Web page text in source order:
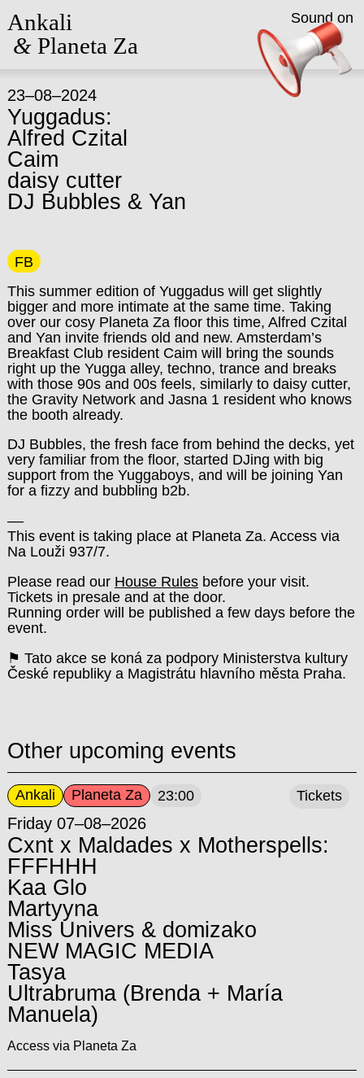
Ankali
&Planeta Za
23–08–2024
Yuggadus:
Alfred Czital
Caim
daisy cutter
DJ Bubbles & Yan
FB
This summer edition of Yuggadus will get slightly
bigger and more intimate at the same time. Taking
over our cosy Planeta Za floor this time, Alfred Czital
and Yan invite friends old and new. Amsterdam’s
Breakfast Club resident Caim will bring the sounds
right up the Yugga alley, techno, trance and breaks
with those 90s and 00s feels, similarly to daisy cutter,
the Gravity Network and Jasna 1 resident who knows
the booth already.
DJ Bubbles, the fresh face from behind the decks, yet
very familiar from the floor, started DJing with big
support from the Yuggaboys, and will be joining Yan
for a fizzy and bubbling b2b.
––
This event is taking place at Planeta Za. Access via
Na Louži 937/7.
Please read our House Rulesbefore your visit.
Tickets in presale and at the door.
Running order will be published a few days before the
event.
⚑ Tato akce se koná za podpory Ministerstva kultury
České republiky a Magistrátu hlavního města Praha.
Other upcoming events
Ankali Planeta Za 23:00
Friday 07–08–2026
Cxnt x Maldades x Motherspells:
FFFHHH
Kaa Glo
Martyyna
Miss Univers & domizako
NEW MAGIC MEDIA
Tasya
Ultrabruma (Brenda + María
Manuela)
Access via Planeta Za
Tickets
Sound on